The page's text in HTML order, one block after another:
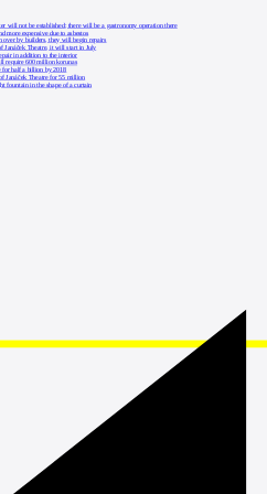
will not be established; there will be a gastronomy operation there
more expensive due to asbestos
over by builders, they will begin repairs
Janáček Theatre, it will start in July
in addition to the interior
require 600 million korunas
for half a billion by 2018
Janáček Theatre for 55 million
fountain in the shape of a curtain